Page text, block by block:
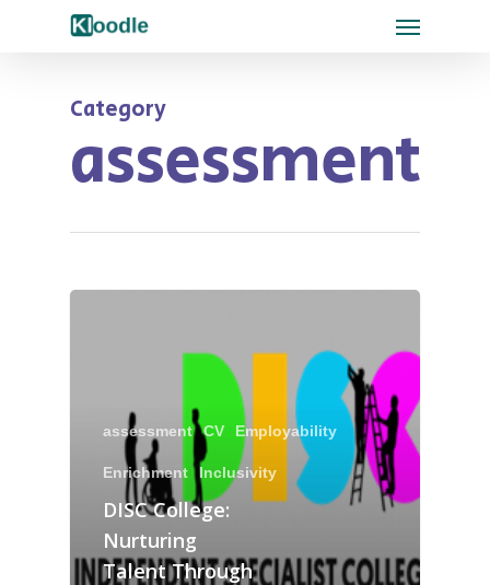
Category
assessment
assessment CV Employability
Enrichment Inclusivity
DISC College:
Nurturing
Talent Through